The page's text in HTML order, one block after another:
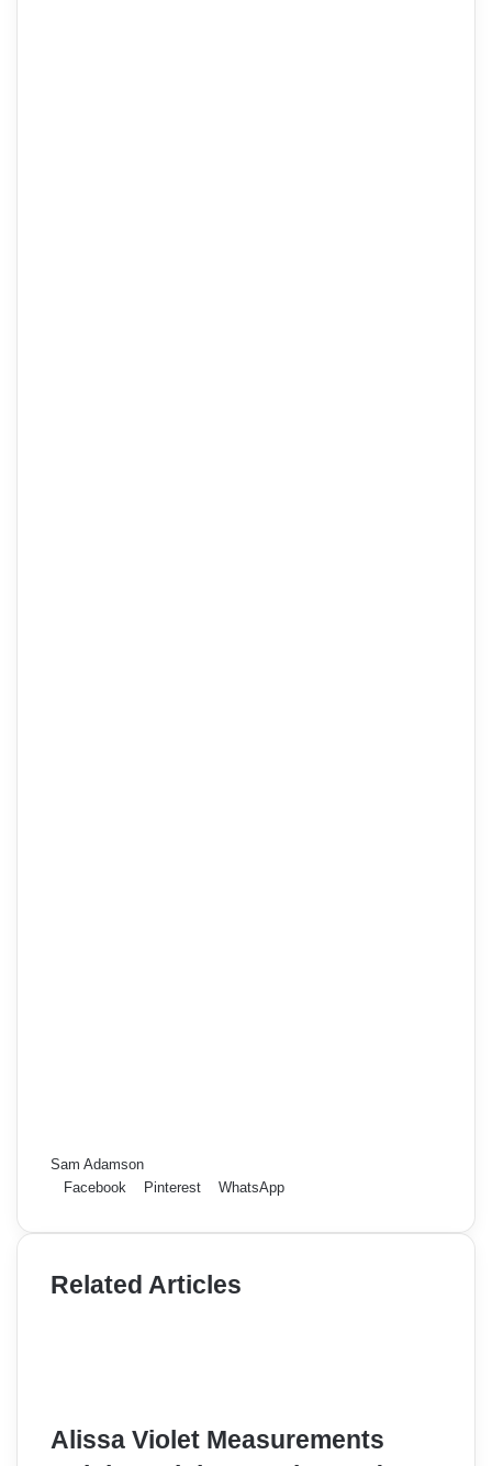
Sam Adamson
Facebook
Pinterest WhatsApp
Related Articles
Alissa Violet Measurements